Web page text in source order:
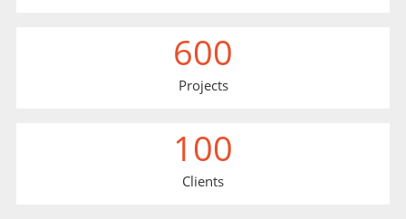
600
Projects
100
Clients